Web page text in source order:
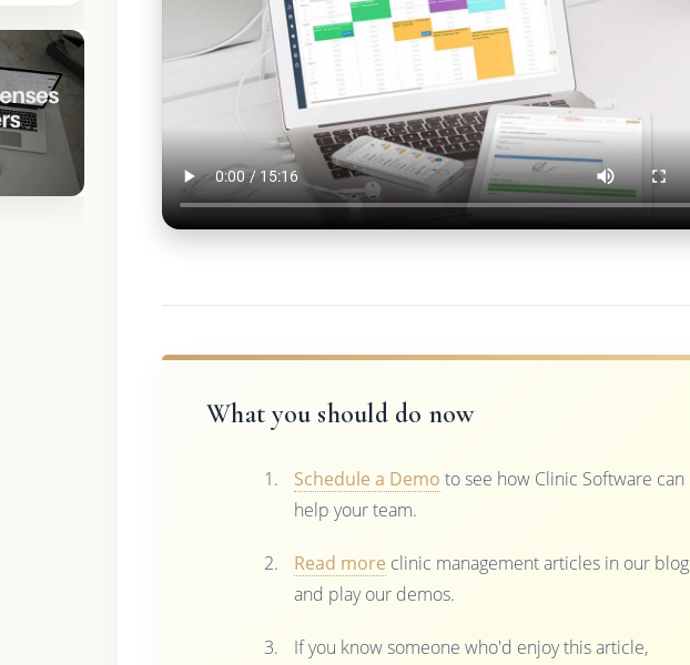
What you should do now
Schedule a Demo to see how Clinic Software can
help your team.
Read more clinic management articles in our blog
and play our demos.
If you know someone who'd enjoy this article,